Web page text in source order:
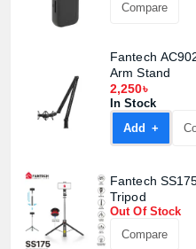
Compare
Fantech
Arm Stand
2,250৳
In Stock
Add +
Fantech
Tripod
Out Of Stock
Compare